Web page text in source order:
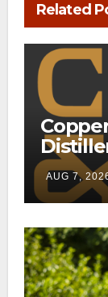
Related
AUG 7,